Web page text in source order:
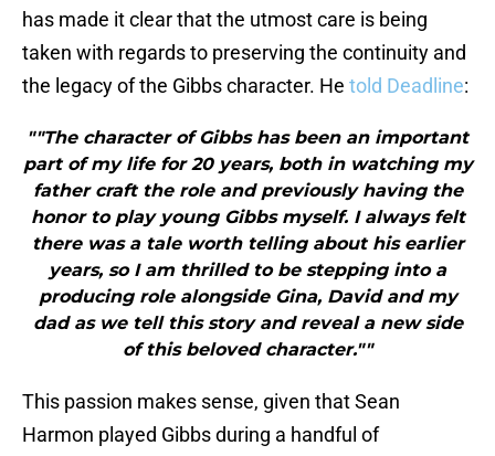
has made it clear that the utmost care is being
taken with regards to preserving the continuity and
the legacy of the Gibbs character. He told Deadline:
""The character of Gibbs has been an important
part of my life for 20 years, both in watching my
father craft the role and previously having the
honor to play young Gibbs myself. I always felt
there was a tale worth telling about his earlier
years, so I am thrilled to be stepping into a
producing role alongside Gina, David and my
dad as we tell this story and reveal a new side
of this beloved character.""
This passion makes sense, given that Sean
Harmon played Gibbs during a handful of